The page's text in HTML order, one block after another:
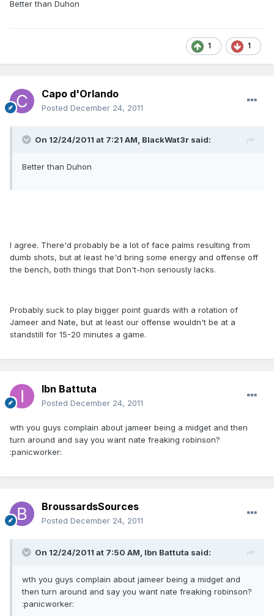
Better than Duhon
1 1
Capo d'Orlando
Posted December 24, 2011
On 12/24/2011 at 7:21 AM, BlackWat3r said:
Better than Duhon
I agree. There'd probably be a lot of face palms resulting from
dumb shots, but at least he'd bring some energy and offense off
the bench, both things that Don't-hon seriously lacks.
Probably suck to play bigger point guards with a rotation of
Jameer and Nate, but at least our offense wouldn't be at a
standstill for 15-20 minutes a game.
Ibn Battuta
Posted December 24, 2011
wth you guys complain about jameer being a midget and then
turn around and say you want nate freaking robinson?
:panicworker:
BroussardsSources
Posted December 24, 2011
On 12/24/2011 at 7:50 AM, Ibn Battuta said:
wth you guys complain about jameer being a midget and
then turn around and say you want nate freaking robinson?
:panicworker: